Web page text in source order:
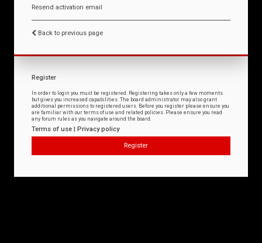
Resend activation email
Back to previous page
Register
In order to login you must be registered. Registering takes only a few moments
but gives you increased capabilities. The board administrator may also grant
additional permissions to registered users. Before you register please ensure you
are familiar with our terms of use and related policies. Please ensure you read
any forum rules as you navigate around the board.
Terms of use | Privacy policy
Register